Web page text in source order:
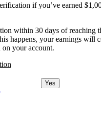
if you’ve earned
within 30 days of reaching
happens, your earnings will
on your account.
Yes